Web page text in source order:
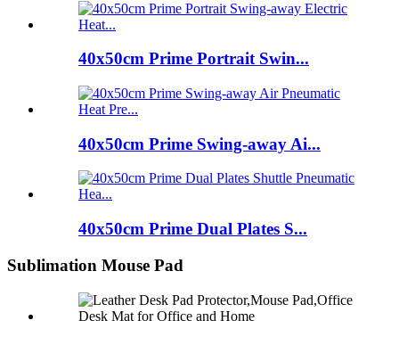
40x50cm Prime Portrait Swin...
40x50cm Prime Swing-away Ai...
40x50cm Prime Dual Plates S...
Sublimation Mouse Pad